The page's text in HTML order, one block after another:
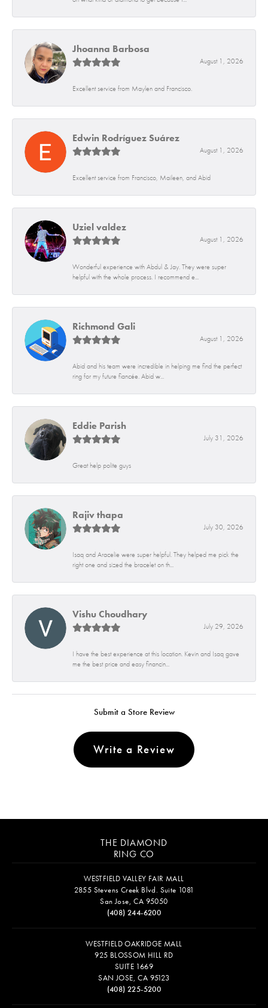
Jhoanna Barbosa
August 1, 2026
Excellent service from Maylen and Francisco.
Edwin Rodríguez Suárez
August 1, 2026
Excellent service from Francisco, Maileen, and Abid
Uziel valdez
August 1, 2026
Wonderful experience with Abdul & Jay. They were super
helpful with the whole process. I recommend e...
Richmond Gali
August 1, 2026
Abid and his team were incredible in helping me find the perfect
ring for my future fiancée. Abid w...
Eddie Parish
July 31, 2026
Great help polite guys
Rajiv thapa
July 30, 2026
Isaq and Aracelie were super helpful. They helped me pick the
right one and sized the bracelet on th...
Vishu Choudhary
July 29, 2026
I have the best experience at this location. Kevin and Isaq gave
me the best price and easy financin...
Submit a Store Review
Write a Review
THE DIAMOND
RING CO
WESTFIELD VALLEY FAIR MALL
2855 Stevens Creek Blvd. Suite 1081
San Jose, CA 95050
(408) 244-6200
WESTFIELD OAKRIDGE MALL
925 BLOSSOM HILL RD
SUITE 1669
SAN JOSE, CA 95123
(408) 225-5200